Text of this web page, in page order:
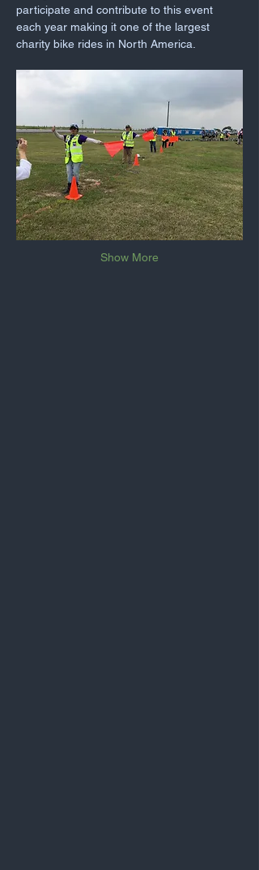
participate and contribute to this event
each year making it one of the largest
charity bike rides in North America.
Show More